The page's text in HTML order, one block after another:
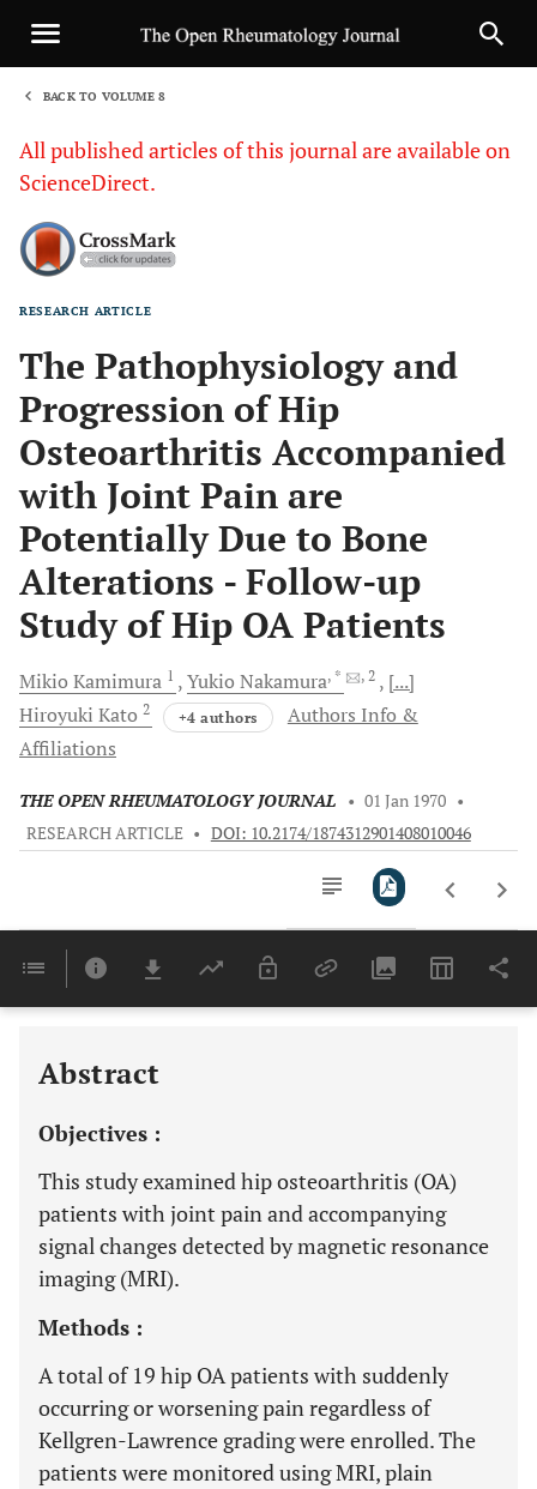
BACK TO VOLUME 8
All published articles of this journal are available on
ScienceDirect.
RESEARCH ARTICLE
The Pathophysiology and
Progression of Hip
Osteoarthritis Accompanied
with Joint Pain are
Potentially Due to Bone
Alterations - Follow-up
Study of Hip OA Patients
Mikio Kamimura 1 Yukio Nakamura, * , 2
[...]
Hiroyuki Kato 2 +4 authors
Authors Info &
Affiliations
THE OPEN RHEUMATOLOGY JOURNAL • 01 Jan 1970 •
RESEARCH ARTICLE • DOI: 10.2174/1874312901408010046
Last 6 Months 11,803
Abstract
Objectives :
This study examined hip osteoarthritis (OA)
patients with joint pain and accompanying
signal changes detected by magnetic resonance
imaging (MRI).
Methods :
A total of 19 hip OA patients with suddenly
occurring or worsening pain regardless of
Kellgren-Lawrence grading were enrolled. The
patients were monitored using MRI, plain